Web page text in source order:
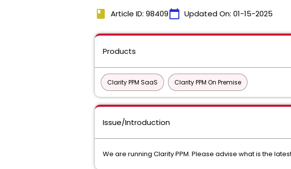
book Article ID: 98409calendar_today Updated On: 01-15-2025
Products
Clarity PPM SaaS Clarity PPM On Premise
Issue/Introduction
We are running Clarity PPM. Please advise what is the